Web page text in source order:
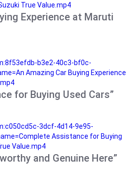
True Value.mp4
Experience at Maruti
b3e2-40c3-bf0c-
Amazing Car Buying Experience
for Buying Used Cars”
3dcf-4d14-9e95-
Assistance for Buying
Value.mp4
and Genuine Here”